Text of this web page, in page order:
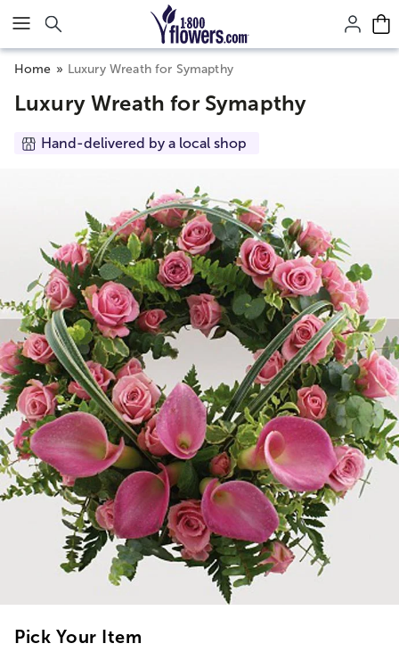
Click here to skip to main page content.
Home Luxury Wreath for Symapthy
Luxury Wreath for Symapthy
Hand-delivered by a local shop
Pick Your Item